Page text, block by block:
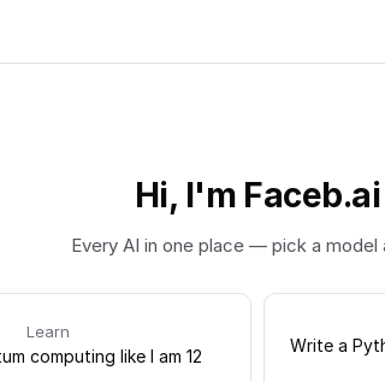
Hi, I'm Faceb.ai
Every AI in one place — pick a model
Learn
computing like I am 12
Write a